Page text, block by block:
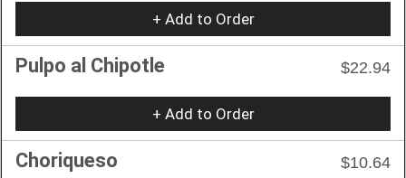
+ Add to Order
Pulpo al Chipotle $22.94
+ Add to Order
Choriqueso $10.64